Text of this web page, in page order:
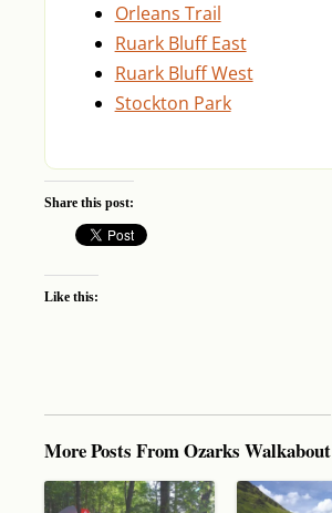
Orleans Trail
Ruark Bluff East
Ruark Bluff West
Stockton Park
Share this post:
Like this:
More Posts From Ozarks Walkabout